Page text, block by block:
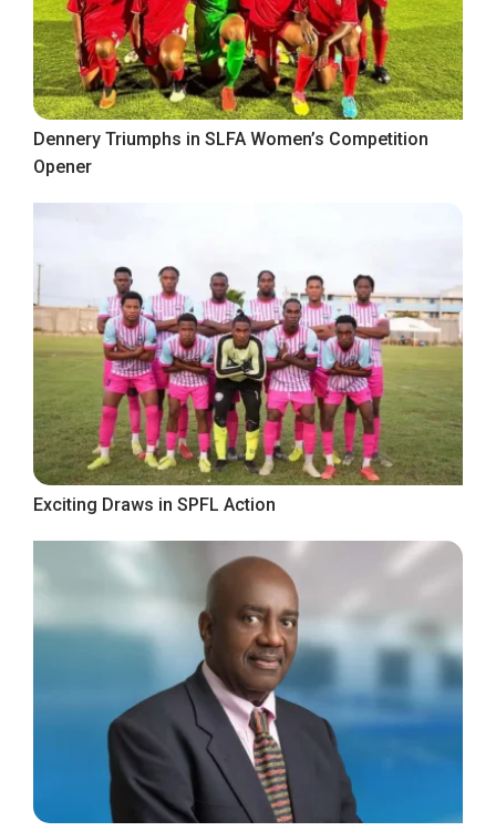
Dennery Triumphs in SLFA Women’s Competition
Opener
Exciting Draws in SPFL Action